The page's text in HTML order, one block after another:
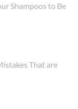
Shampoos to Be
That are